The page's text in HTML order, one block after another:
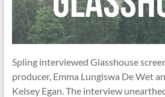
Spling interviewed Glasshouse
producer, Emma Lungiswa De Wet
Kelsey Egan. The interview